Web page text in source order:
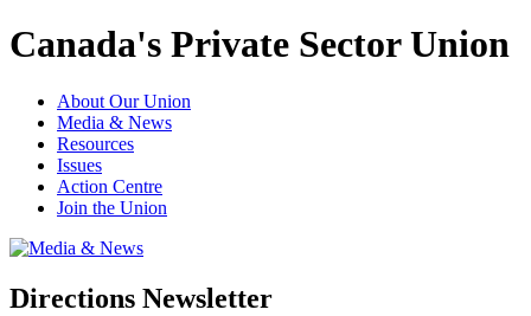
Canada's Private Sector Union
About Our Union
Media & News
Resources
Issues
Action Centre
Join the Union
Directions Newsletter